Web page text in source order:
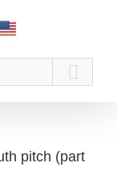
pitch (part